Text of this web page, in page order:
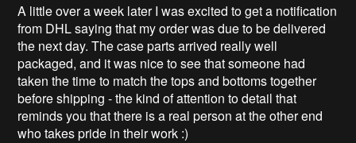
A little over a week later I was excited to get a notification
from DHL saying that my order was due to be delivered
the next day. The case parts arrived really well
packaged, and it was nice to see that someone had
taken the time to match the tops and bottoms together
before shipping - the kind of attention to detail that
reminds you that there is a real person at the other end
who takes pride in their work :)